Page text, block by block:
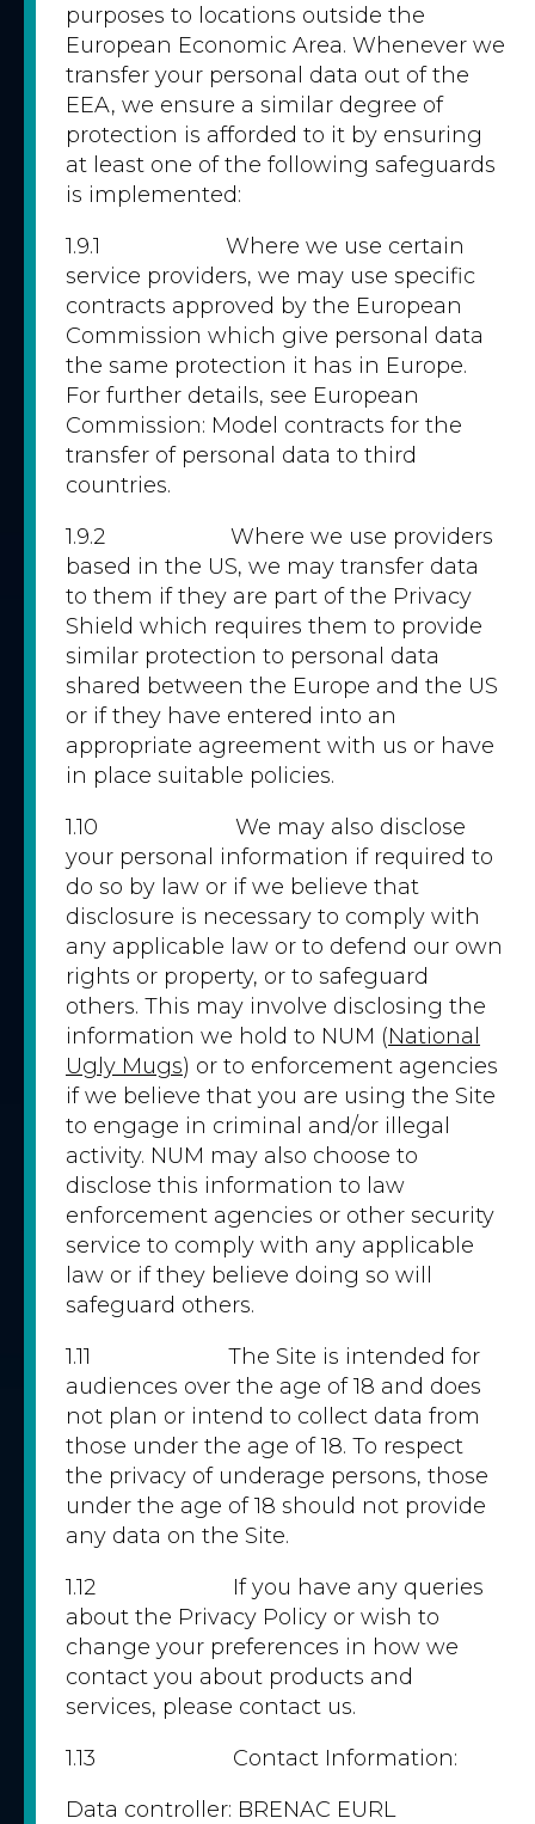
purposes to locations outside the
European Economic Area. Whenever we
transfer your personal data out of the
EEA, we ensure a similar degree of
protection is afforded to it by ensuring
at least one of the following safeguards
is implemented:
1.9.1 Where we use certain
service providers, we may use specific
contracts approved by the European
Commission which give personal data
the same protection it has in Europe.
For further details, see European
Commission: Model contracts for the
transfer of personal data to third
countries.
1.9.2 Where we use providers
based in the US, we may transfer data
to them if they are part of the Privacy
Shield which requires them to provide
similar protection to personal data
shared between the Europe and the US
or if they have entered into an
appropriate agreement with us or have
in place suitable policies.
1.10 We may also disclose
your personal information if required to
do so by law or if we believe that
disclosure is necessary to comply with
any applicable law or to defend our own
rights or property, or to safeguard
others. This may involve disclosing the
information we hold to NUM (National
Ugly Mugs) or to enforcement agencies
if we believe that you are using the Site
to engage in criminal and/or illegal
activity. NUM may also choose to
disclose this information to law
enforcement agencies or other security
service to comply with any applicable
law or if they believe doing so will
safeguard others.
1.11 The Site is intended for
audiences over the age of 18 and does
not plan or intend to collect data from
those under the age of 18. To respect
the privacy of underage persons, those
under the age of 18 should not provide
any data on the Site.
1.12 If you have any queries
about the Privacy Policy or wish to
change your preferences in how we
contact you about products and
services, please contact us.
1.13 Contact Information:
Data controller: BRENAC EURL